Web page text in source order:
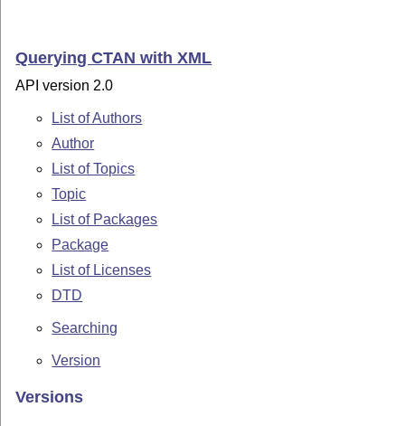
Querying CTAN with XML
API version 2.0
List of Authors
Author
List of Topics
Topic
List of Packages
Package
List of Licenses
DTD
Searching
Version
Versions